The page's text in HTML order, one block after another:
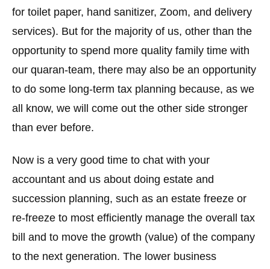
for toilet paper, hand sanitizer, Zoom, and delivery
services). But for the majority of us, other than the
opportunity to spend more quality family time with
our quaran-team, there may also be an opportunity
to do some long-term tax planning because, as we
all know, we will come out the other side stronger
than ever before.
Now is a very good time to chat with your
accountant and us about doing estate and
succession planning, such as an estate freeze or
re-freeze to most efficiently manage the overall tax
bill and to move the growth (value) of the company
to the next generation. The lower business